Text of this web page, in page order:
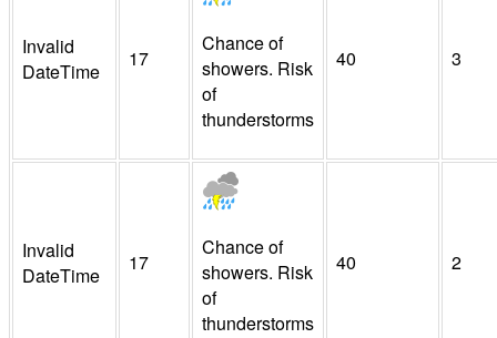
Invalid
DateTime
17
Chance of
showers. Risk
of
thunderstorms
40 3
Invalid
DateTime
17
Chance of
showers. Risk
of
thunderstorms
40 2